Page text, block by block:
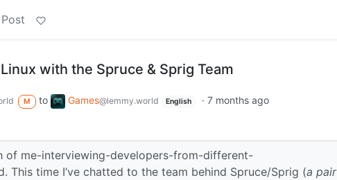
with the Spruce & Sprig Team
M to Games@lemmy.world English ·7 months ago
of me-interviewing-developers-from-different-
This time I’ve chatted to the team behind Spruce/Sprig (a pair